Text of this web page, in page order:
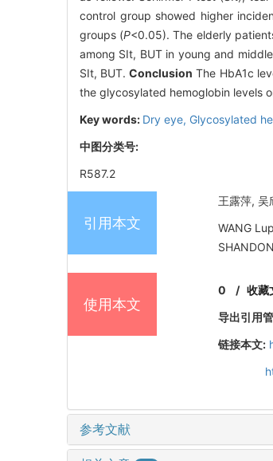
control group showed higher
groups (P<0.05). The elderly
among SIt, BUT in young and
SIt, BUT.Conclusion The HbA1c
the glycosylated hemoglobin levels
Key words: Dry eye, Glycosylated
中图分类号:
R587.2
引用本文
王露萍,
WANG
使用本文
0 /收藏
导出引用
链接本文:
参考文献